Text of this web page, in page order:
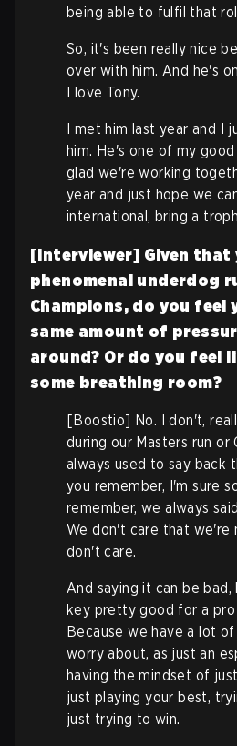
being able to fulfil that
So, it's been really nice
over with him. And he's
I love Tony.
I met him last year and I
him. He's one of my
glad we're working
year and just hope we
international, bring a
[Interviewer] Given that
phenomenal underdog
Champions, do you feel
same amount of
around? Or do you feel
some breathing room?
[Boostio] No. I don't,
during our Masters run or
always used to say back
you remember, I'm sure
remember, we always
We don't care that we're
don't care.
And saying it can be
key pretty good for a pro
Because we have a lot
worry about, as just an
having the mindset of
just playing your best,
just trying to win.